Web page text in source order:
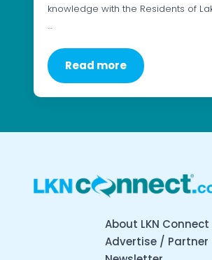
knowledge with the Residents of
…
Read more
About LKN Connect
Advertise / Partner